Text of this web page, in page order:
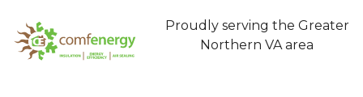
Proudly serving the Greater
Northern VA area